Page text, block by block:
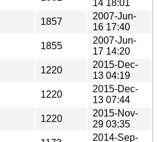
14 18:01
1857
2007-Jun-
16 17:40
1855
2007-Jun-
17 14:20
1220
2015-Dec-
13 04:19
1220
2015-Dec-
13 07:44
1220
2015-Nov-
29 03:35
2014-Sep-